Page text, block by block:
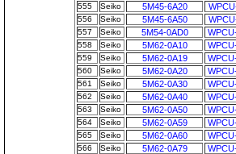
555 Seiko 5M45-6A20
556 Seiko 5M45-6A50
557 Seiko 5M54-0AD0
558 Seiko 5M62-0A10
559 Seiko 5M62-0A19
560 Seiko 5M62-0A20
561 Seiko 5M62-0A30
562 Seiko 5M62-0A40
563 Seiko 5M62-0A50
564 Seiko 5M62-0A59
565 Seiko 5M62-0A60
566 Seiko 5M62-0A79